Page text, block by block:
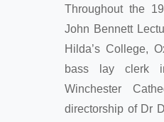
Throughout the
John Bennett
Hilda’s College,
bass lay clerk
Winchester
directorship of Dr